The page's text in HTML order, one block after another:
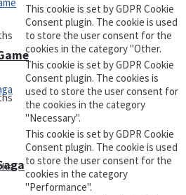
This cookie is set by GDPR Cookie
Consent plugin. The cookie is used
to store the user consent for the
cookies in the category "Other.
This cookie is set by GDPR Cookie
Consent plugin. The cookies is
used to store the user consent for
the cookies in the category
"Necessary".
This cookie is set by GDPR Cookie
Consent plugin. The cookie is used
to store the user consent for the
cookies in the category
"Performance".